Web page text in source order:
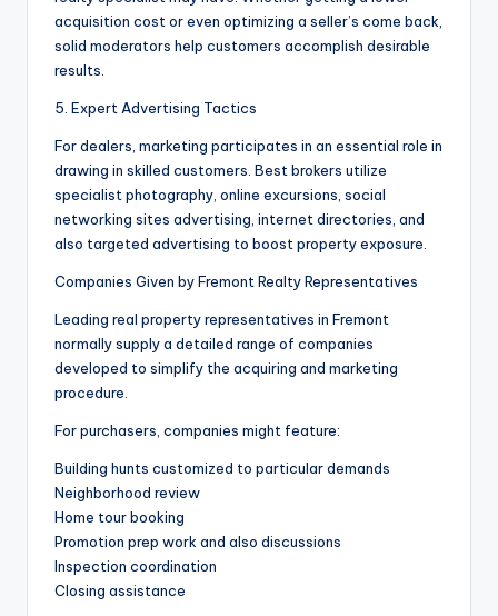
acquisition cost or even optimizing a seller’s come back,
solid moderators help customers accomplish desirable
results.
5. Expert Advertising Tactics
For dealers, marketing participates in an essential role in
drawing in skilled customers. Best brokers utilize
specialist photography, online excursions, social
networking sites advertising, internet directories, and
also targeted advertising to boost property exposure.
Companies Given by Fremont Realty Representatives
Leading real property representatives in Fremont
normally supply a detailed range of companies
developed to simplify the acquiring and marketing
procedure.
For purchasers, companies might feature:
Building hunts customized to particular demands
Neighborhood review
Home tour booking
Promotion prep work and also discussions
Inspection coordination
Closing assistance